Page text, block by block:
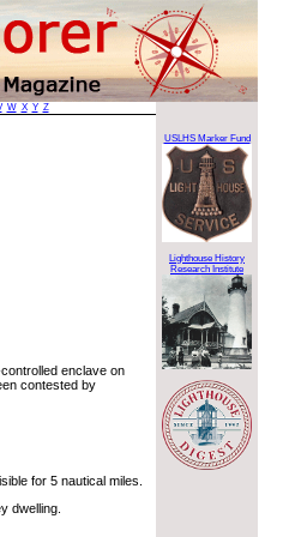
W X Y Z
enclave on
contested by
for 5 nautical miles.
dwelling.
USLHS Marker Fund
Lighthouse History
Research Institute